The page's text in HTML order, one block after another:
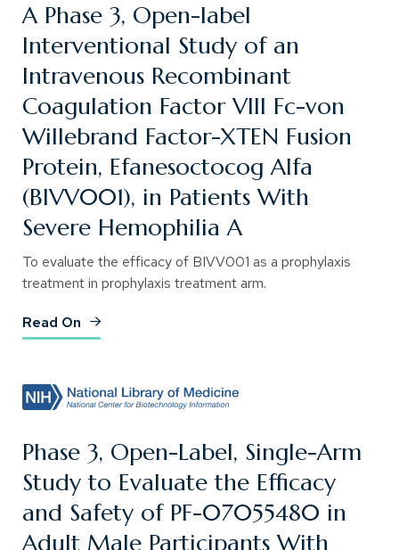
A Phase 3, Open-label
Interventional Study of an
Intravenous Recombinant
Coagulation Factor VIII Fc-von
Willebrand Factor-XTEN Fusion
Protein, Efanesoctocog Alfa
(BIVV001), in Patients With
Severe Hemophilia A
To evaluate the efficacy of BIVV001 as a prophylaxis
treatment in prophylaxis treatment arm.
Read On (Opens an external site)
Phase 3, Open-Label, Single-Arm
Study to Evaluate the Efficacy
and Safety of PF-07055480 in
Adult Male Participants With